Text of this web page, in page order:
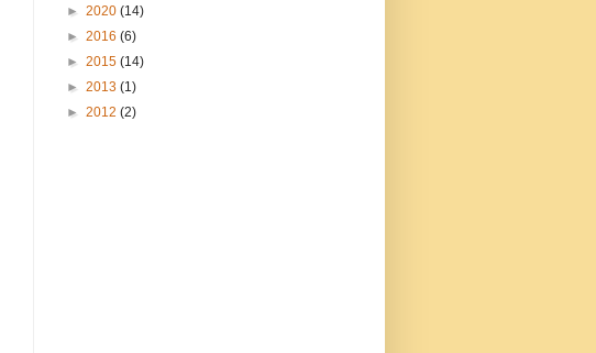
► 2020 (14)
► 2016 (6)
► 2015 (14)
► 2013 (1)
► 2012 (2)